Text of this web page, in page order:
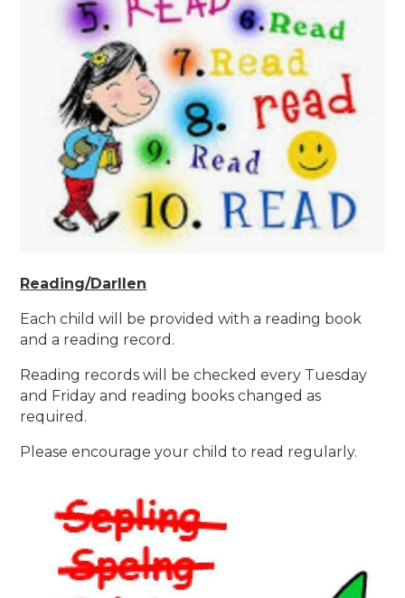
Reading/Darllen
Each child will be provided with a reading book
and a reading record.
Reading records will be checked every Tuesday
and Friday and reading books changed as
required.
Please encourage your child to read regularly.